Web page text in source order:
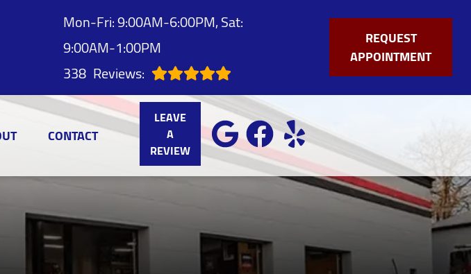
Mon-Fri: 9:00AM-6:00PM, Sat:
9:00AM-1:00PM
338 Reviews:
REQUEST
APPOINTMENT
CONTACT
LEAVE
A
REVIEW